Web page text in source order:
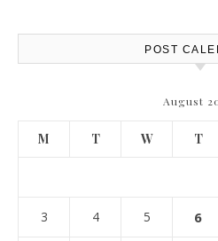
POST
August
M T W T
3 4 5 6